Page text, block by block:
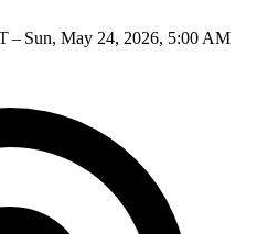
– Sun, May 24, 2026, 5:00 AM